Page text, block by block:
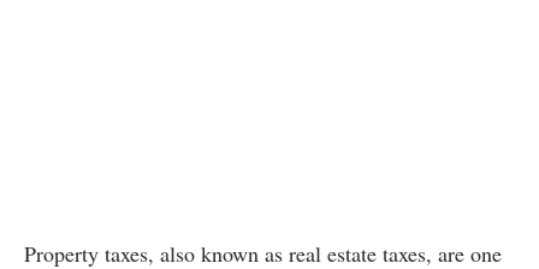
Property taxes, also known as real estate taxes, are one